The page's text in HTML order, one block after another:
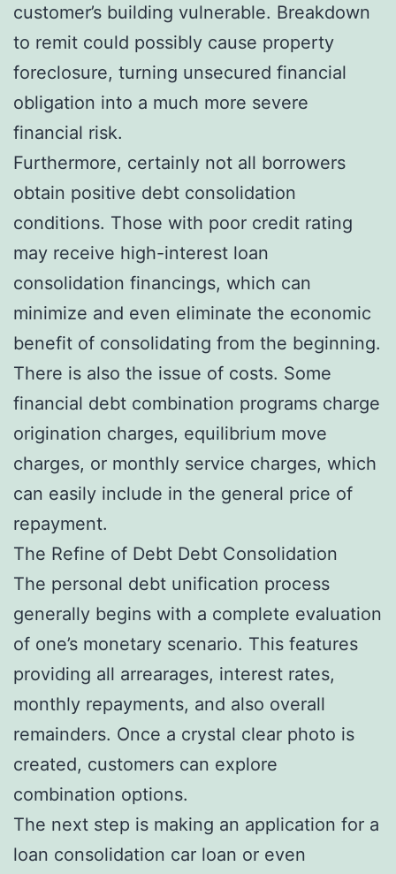
customer’s building vulnerable. Breakdown
to remit could possibly cause property
foreclosure, turning unsecured financial
obligation into a much more severe
financial risk.
Furthermore, certainly not all borrowers
obtain positive debt consolidation
conditions. Those with poor credit rating
may receive high-interest loan
consolidation financings, which can
minimize and even eliminate the economic
benefit of consolidating from the beginning.
There is also the issue of costs. Some
financial debt combination programs charge
origination charges, equilibrium move
charges, or monthly service charges, which
can easily include in the general price of
repayment.
The Refine of Debt Debt Consolidation
The personal debt unification process
generally begins with a complete evaluation
of one’s monetary scenario. This features
providing all arrearages, interest rates,
monthly repayments, and also overall
remainders. Once a crystal clear photo is
created, customers can explore
combination options.
The next step is making an application for a
loan consolidation car loan or even